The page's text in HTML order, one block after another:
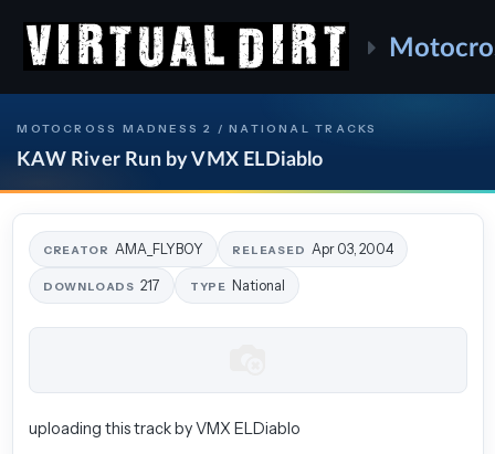
MOTOCROSS MADNESS 2 / NATIONAL TRACKS
KAW River Run by VMX ELDiablo
CREATOR AMA_FLYBOY RELEASED Apr 03, 2004
DOWNLOADS 217 TYPE National
uploading this track by VMX ELDiablo